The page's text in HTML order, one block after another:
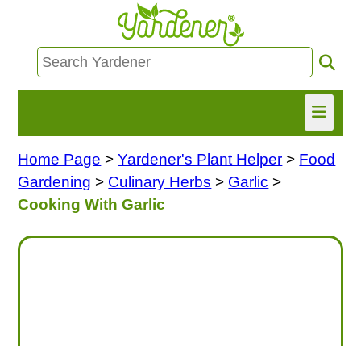
HOME
FIND INFO
Home Page >Yardener's Plant Helper > Food
Gardening > Culinary Herbs > Garlic >
Cooking With Garlic